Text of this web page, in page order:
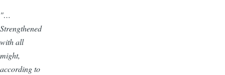
"…
Strengthened
with all
might,
according to